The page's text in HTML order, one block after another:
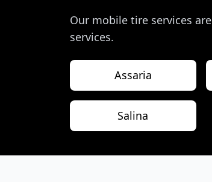
Our mobile tire services
services.
Assaria
Salina